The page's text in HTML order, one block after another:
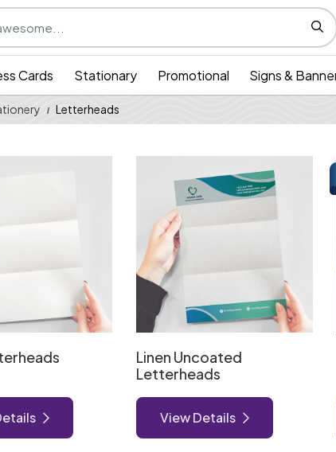
Cards Stationary Promotional Signs &
Letterheads
Linen Uncoated
Letterheads
View Details
View Details Linen Uncoated